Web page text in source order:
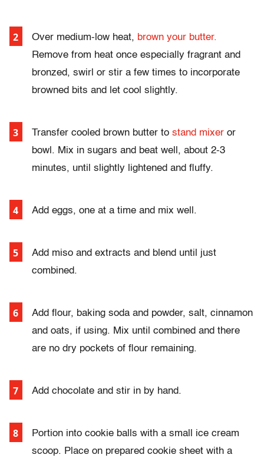
Over medium-low heat, brown your butter.
Remove from heat once especially fragrant and
bronzed, swirl or stir a few times to incorporate
browned bits and let cool slightly.
Transfer cooled brown butter to stand mixer or
bowl. Mix in sugars and beat well, about 2-3
minutes, until slightly lightened and fluffy.
Add eggs, one at a time and mix well.
Add miso and extracts and blend until just
combined.
Add flour, baking soda and powder, salt, cinnamon
and oats, if using. Mix until combined and there
are no dry pockets of flour remaining.
Add chocolate and stir in by hand.
Portion into cookie balls with a small ice cream
scoop. Place on prepared cookie sheet with a